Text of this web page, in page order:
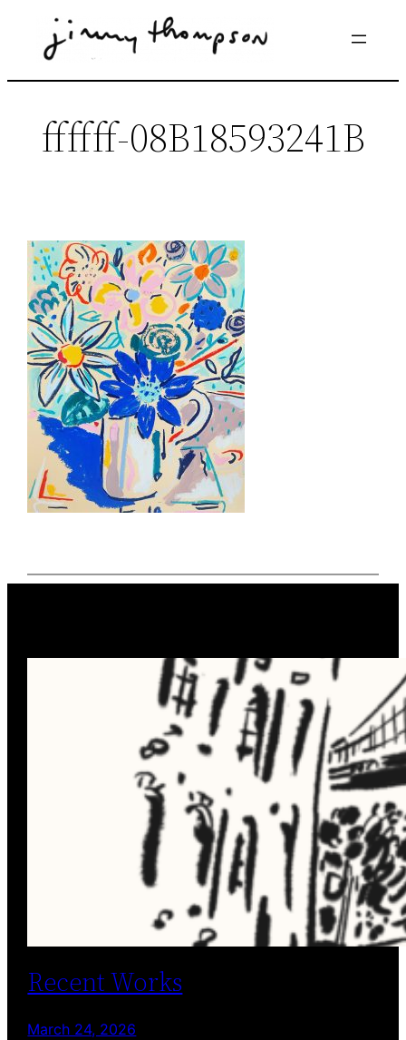
ffffff-08B18593241B
Recent Works
March 24, 2026